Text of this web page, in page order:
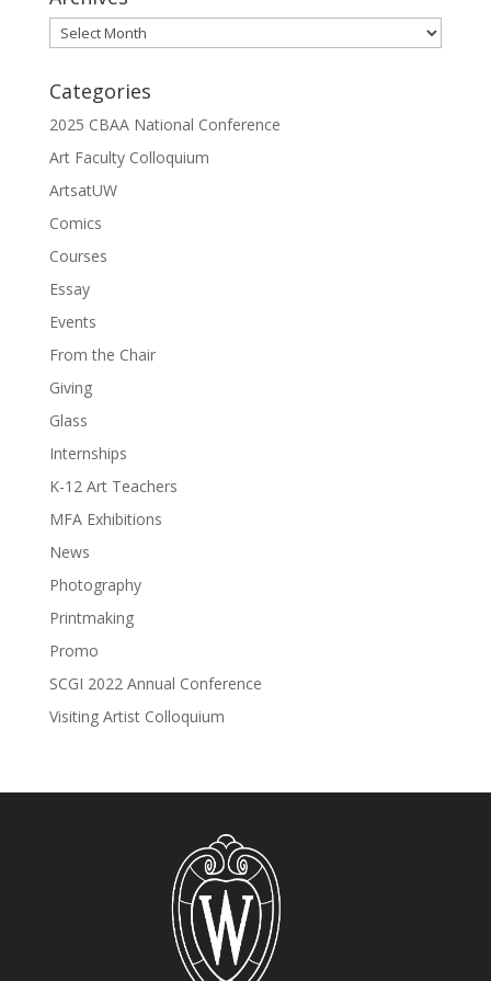
Archives
Categories
2025 CBAA National Conference
Art Faculty Colloquium
ArtsatUW
Comics
Courses
Essay
Events
From the Chair
Giving
Glass
Internships
K-12 Art Teachers
MFA Exhibitions
News
Photography
Printmaking
Promo
SCGI 2022 Annual Conference
Visiting Artist Colloquium